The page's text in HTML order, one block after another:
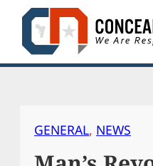
Skip
content
GENERAL, NEWS